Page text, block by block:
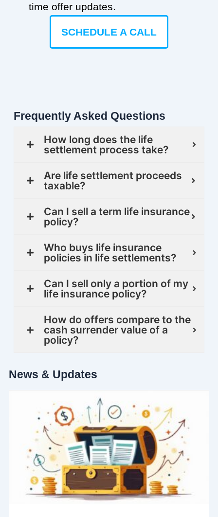
time offer updates.
SCHEDULE A CALL
Frequently Asked Questions
How long does the life
settlement process take?
Are life settlement proceeds
taxable?
Can I sell a term life insurance
policy?
Who buys life insurance
policies in life settlements?
Can I sell only a portion of my
life insurance policy?
How do offers compare to the
cash surrender value of a
policy?
News & Updates